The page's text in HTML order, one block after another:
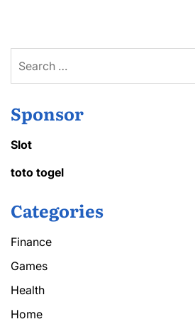
for:
Sponsor
Slot
toto togel
Categories
Finance
Games
Health
Home